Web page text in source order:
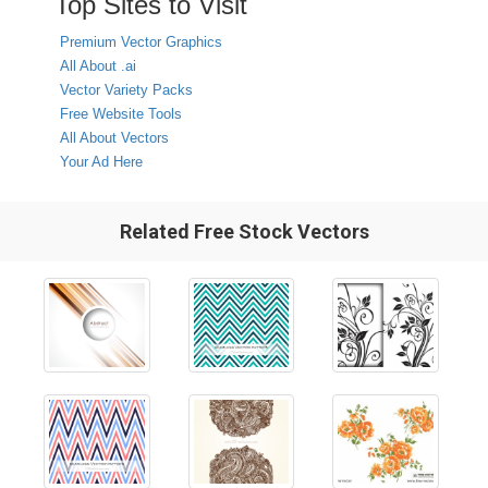
Premium Vector Graphics
All About .ai
Vector Variety Packs
Free Website Tools
All About Vectors
Your Ad Here
Related Free Stock Vectors